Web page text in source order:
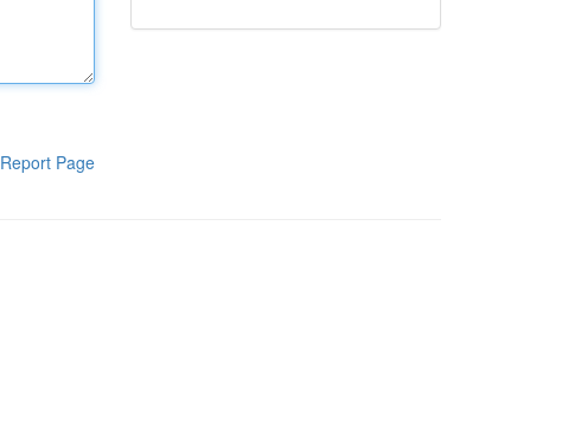
Report Page